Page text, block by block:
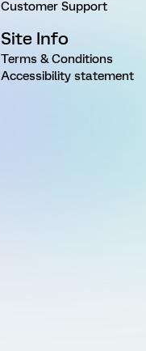
Customer Support
Site Info
Terms & Conditions
Accessibility statement